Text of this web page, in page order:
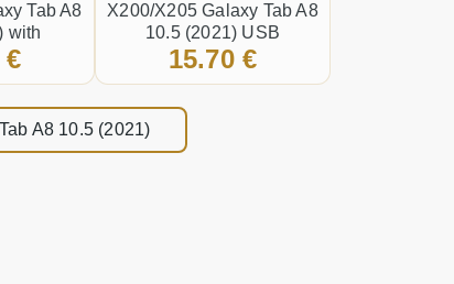
Tab A8
with
Lens
€
X200/X205 Galaxy Tab A8
10.5 (2021) USB
connector
15.70 €
A8 10.5 (2021)